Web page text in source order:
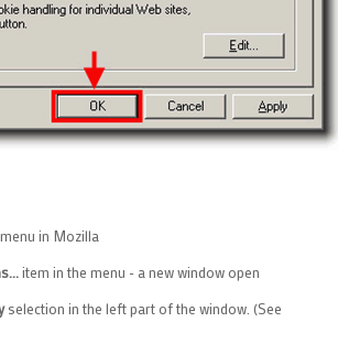
in Mozilla
item in the menu - a new window open
selection in the left part of the window. (See